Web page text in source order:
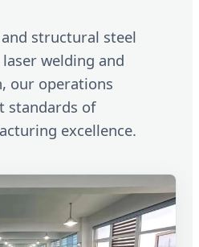
structural steel
welding and
our operations
standards of
excellence.